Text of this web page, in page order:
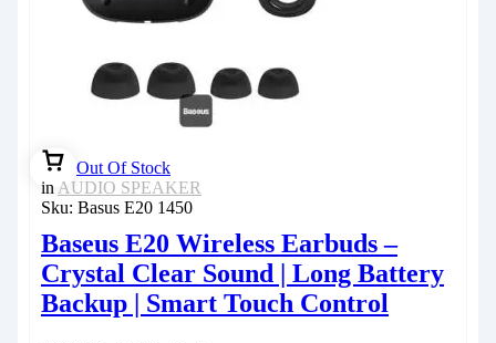
Out Of Stock
inAUDIO SPEAKER
Sku: Basus E20 1450
Baseus E20 Wireless Earbuds –
Crystal Clear Sound | Long Battery
Backup | Smart Touch Control